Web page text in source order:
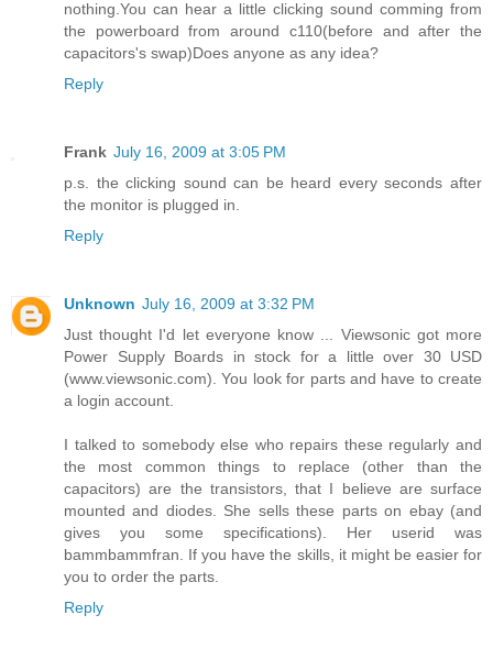
nothing.You can hear a little clicking sound comming from
the powerboard from around c110(before and after the
capacitors's swap)Does anyone as any idea?
Reply
Frank July 16, 2009 at 3:05 PM
p.s. the clicking sound can be heard every seconds after
the monitor is plugged in.
Reply
Unknown July 16, 2009 at 3:32 PM
Just thought I'd let everyone know ... Viewsonic got more
Power Supply Boards in stock for a little over 30 USD
(www.viewsonic.com). You look for parts and have to create
a login account.
I talked to somebody else who repairs these regularly and
the most common things to replace (other than the
capacitors) are the transistors, that I believe are surface
mounted and diodes. She sells these parts on ebay (and
gives you some specifications). Her userid was
bammbammfran. If you have the skills, it might be easier for
you to order the parts.
Reply